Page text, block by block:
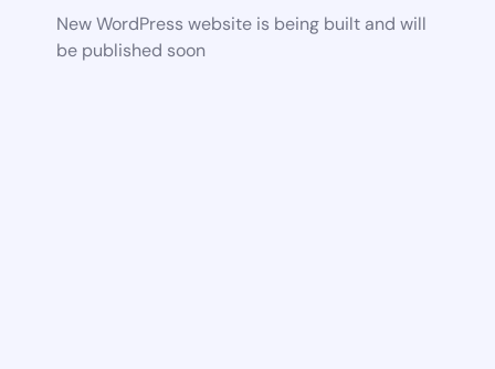
New WordPress website is being built and will
be published soon